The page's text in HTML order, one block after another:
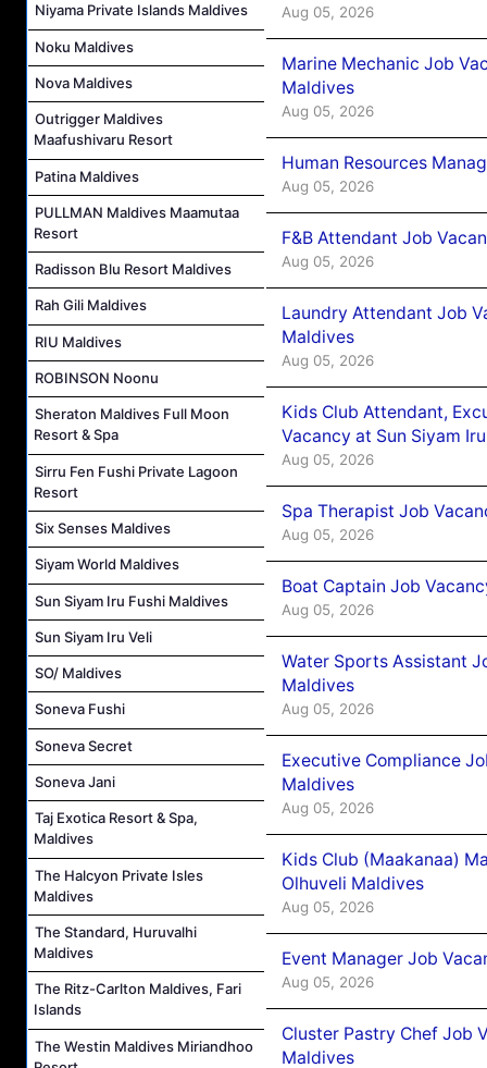
Niyama Private Islands Maldives
Noku Maldives
Nova Maldives
Outrigger Maldives
Maafushivaru Resort
Patina Maldives
PULLMAN Maldives Maamutaa
Resort
Radisson Blu Resort Maldives
Rah Gili Maldives
RIU Maldives
ROBINSON Noonu
Sheraton Maldives Full Moon
Resort & Spa
Sirru Fen Fushi Private Lagoon
Resort
Six Senses Maldives
Siyam World Maldives
Sun Siyam Iru Fushi Maldives
Sun Siyam Iru Veli
SO/ Maldives
Soneva Fushi
Soneva Secret
Soneva Jani
Taj Exotica Resort & Spa,
Maldives
The Halcyon Private Isles
Maldives
The Standard, Huruvalhi
Maldives
The Ritz-Carlton Maldives, Fari
Islands
The Westin Maldives Miriandhoo
Aug 05, 2026
Marine Mechanic Job
Maldives
Aug 05, 2026
Human Resources
Aug 05, 2026
F&B Attendant Job
Aug 05, 2026
Laundry Attendant Job
Maldives
Aug 05, 2026
Kids Club Attendant,
Vacancy at Sun Siyam
Aug 05, 2026
Spa Therapist Job
Aug 05, 2026
Boat Captain Job
Aug 05, 2026
Water Sports Assistant
Maldives
Aug 05, 2026
Executive Compliance
Maldives
Aug 05, 2026
Kids Club (Maakanaa)
Olhuveli Maldives
Aug 05, 2026
Event Manager Job
Aug 05, 2026
Cluster Pastry Chef Job
Maldives